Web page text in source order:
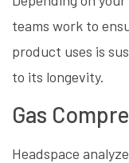
teams work to
product uses is
to its longevity.
Gas
Headspace